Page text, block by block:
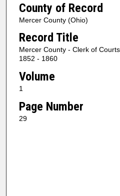
County of Record
Mercer County (Ohio)
Record Title
Mercer County - Clerk of
1852 - 1860
Volume
1
Page Number
29